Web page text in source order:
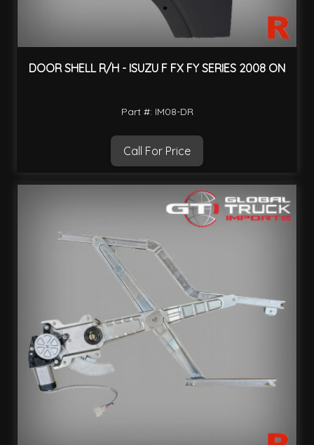
DOOR SHELL R/H - ISUZU F FX FY SERIES 2008 ON
Part #: IM08-DR
Call For Price